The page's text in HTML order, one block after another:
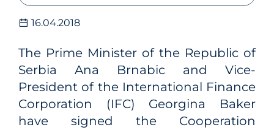
16.04.2018
The Prime Minister of the Republic of
Serbia Ana Brnabic and Vice-
President of the International Finance
Corporation (IFC) Georgina Baker
have signed the Cooperation